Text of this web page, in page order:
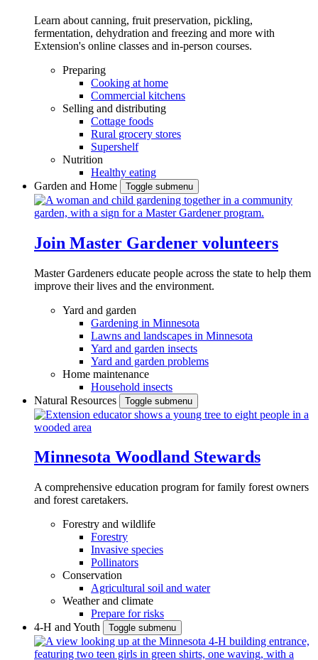
Learn about canning, fruit preservation, pickling,
fermentation, dehydration and freezing and more with
Extension's online classes and in-person courses.
Preparing
Cooking at home
Commercial kitchens
Selling and distributing
Cottage foods
Rural grocery stores
Supershelf
Nutrition
Healthy eating
Garden and Home
Toggle submenu
Join Master Gardener volunteers
Master Gardeners educate people across the state to help them
improve their lives and the environment.
Yard and garden
Gardening in Minnesota
Lawns and landscapes in Minnesota
Yard and garden insects
Yard and garden problems
Home maintenance
Household insects
Natural Resources
Toggle submenu
Minnesota Woodland Stewards
A comprehensive education program for family forest owners
and forest caretakers.
Forestry and wildlife
Forestry
Invasive species
Pollinators
Conservation
Agricultural soil and water
Weather and climate
Prepare for risks
4-H and Youth
Toggle submenu